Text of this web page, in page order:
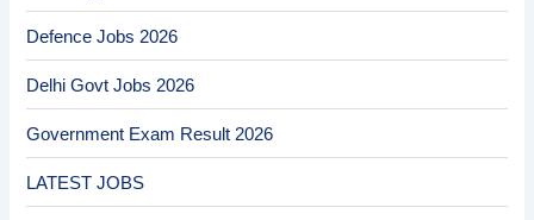
Defence Jobs 2026
Delhi Govt Jobs 2026
Government Exam Result 2026
LATEST JOBS